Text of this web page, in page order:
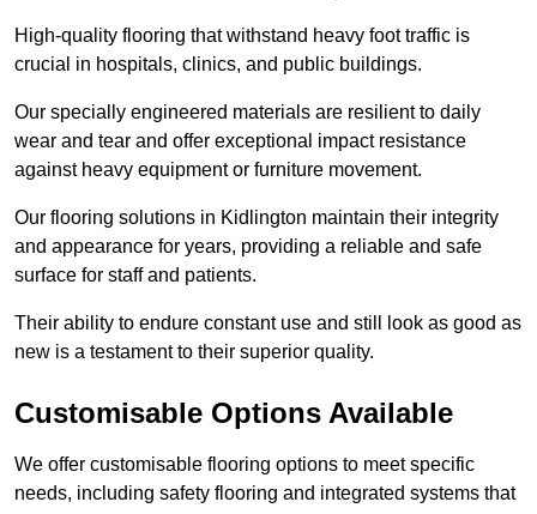
High-quality flooring that withstand heavy foot traffic is
crucial in hospitals, clinics, and public buildings.
Our specially engineered materials are resilient to daily
wear and tear and offer exceptional impact resistance
against heavy equipment or furniture movement.
Our flooring solutions in Kidlington maintain their integrity
and appearance for years, providing a reliable and safe
surface for staff and patients.
Their ability to endure constant use and still look as good as
new is a testament to their superior quality.
Customisable Options Available
We offer customisable flooring options to meet specific
needs, including safety flooring and integrated systems that